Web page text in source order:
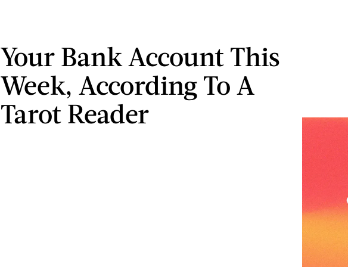
Your Bank Account This
Week, According To A
Tarot Reader